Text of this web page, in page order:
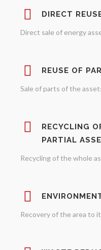
DIRECT
Direct sale of energy
REUSE OF
Sale of parts of the
RECYCLING
PARTIAL
Recycling of the whole
Recovery of the area to